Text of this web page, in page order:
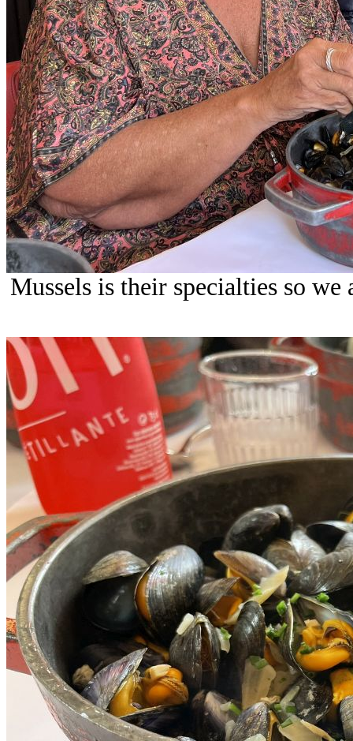
Mussels is their specialties so